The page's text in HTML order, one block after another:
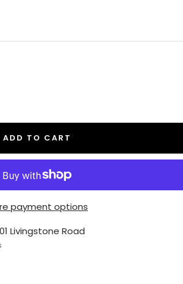
ADD TO CART
payment options
Livingstone Road